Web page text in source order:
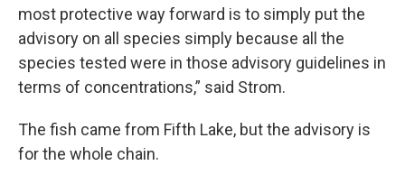
most protective way forward is to simply put the
advisory on all species simply because all the
species tested were in those advisory guidelines in
terms of concentrations,” said Strom.
The fish came from Fifth Lake, but the advisory is
for the whole chain.